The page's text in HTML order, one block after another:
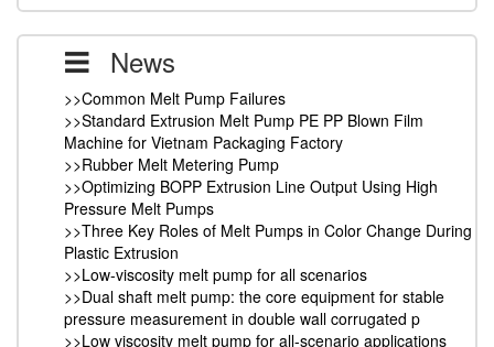
News
>>Common Melt Pump Failures
>>Standard Extrusion Melt Pump PE PP Blown Film
Machine for Vietnam Packaging Factory
>>Rubber Melt Metering Pump
>>Optimizing BOPP Extrusion Line Output Using High
Pressure Melt Pumps
>>Three Key Roles of Melt Pumps in Color Change During
Plastic Extrusion
>>Low-viscosity melt pump for all scenarios
>>Dual shaft melt pump: the core equipment for stable
pressure measurement in double wall corrugated p
>>Low viscosity melt pump for all-scenario applications